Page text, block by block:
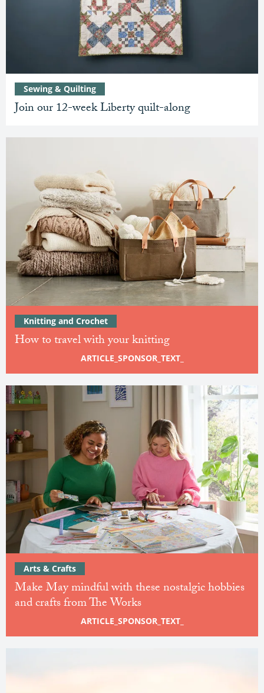
Join our 12-week Liberty quilt-along
Sewing & Quilting
How to travel with your knitting
Knitting and Crochet
ARTICLE_SPONSOR_TEXT_
Make May mindful with these nostalgic hobbies
and crafts from The Works
Arts & Crafts
ARTICLE_SPONSOR_TEXT_